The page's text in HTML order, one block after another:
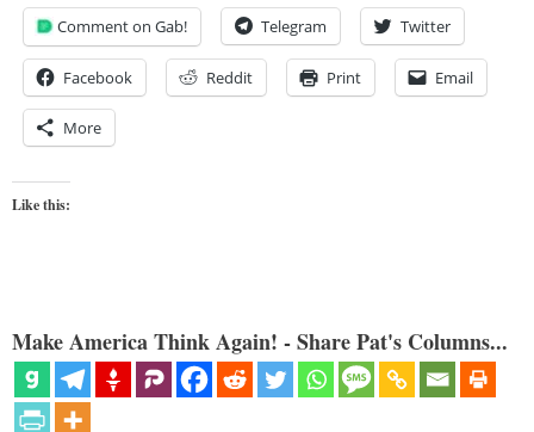
Comment on Gab! Telegram Twitter
Facebook Reddit Print Email
More
Like this:
Make America Think Again! - Share Pat's Columns...